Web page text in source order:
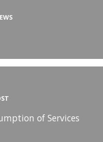
of Services